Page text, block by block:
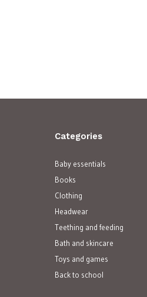
Categories
Baby essentials
Books
Clothing
Headwear
Teething and feeding
Bath and skincare
Toys and games
Back to school